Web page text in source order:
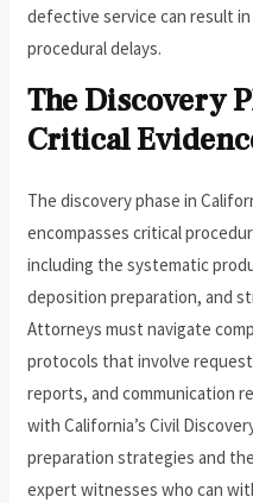
defective service can result
procedural delays.
The Discovery
Critical
The discovery phase in
encompasses critical
including the systematic
deposition preparation, and
Attorneys must navigate
protocols that involve
reports, and communication
with California’s Civil
preparation strategies and
expert witnesses who can